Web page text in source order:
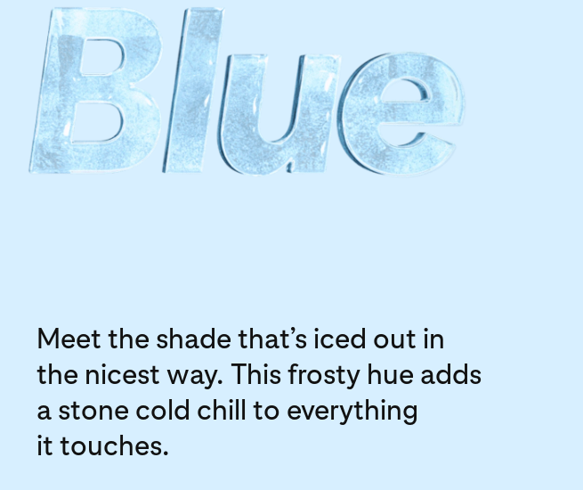
Meet the shade that’s iced out in
the nicest way. This frosty hue adds
a stone cold chill to everything
it touches.